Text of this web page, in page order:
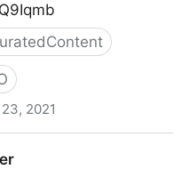
2021